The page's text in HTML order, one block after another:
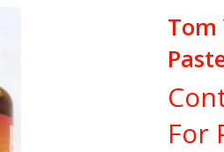
Tom
For